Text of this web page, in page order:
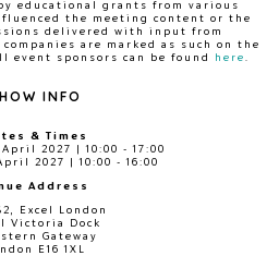
educational grants from various
the meeting content or the
delivered with input from
are marked as such on the
event sponsors can be found
here
INFO
& Times
April 2027 | 10:00 - 17:00
2027 | 10:00 - 16:00
Address
Excel London
Victoria Dock
Gateway
E16 1XL